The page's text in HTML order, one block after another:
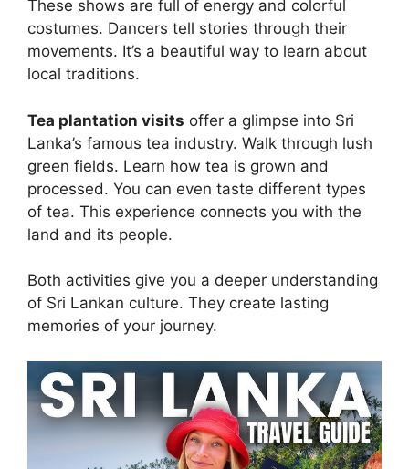
These shows are full of energy and colorful
costumes. Dancers tell stories through their
movements. It’s a beautiful way to learn about
local traditions.
Tea plantation visits offer a glimpse into Sri
Lanka’s famous tea industry. Walk through lush
green fields. Learn how tea is grown and
processed. You can even taste different types
of tea. This experience connects you with the
land and its people.
Both activities give you a deeper understanding
of Sri Lankan culture. They create lasting
memories of your journey.